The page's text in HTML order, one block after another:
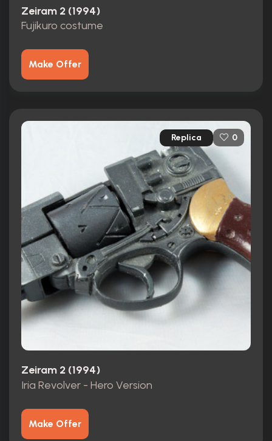
Zeiram 2 (1994)
Fujikuro costume
Make Offer
Replica 0
Zeiram 2 (1994)
Iria Revolver - Hero Version
Make Offer